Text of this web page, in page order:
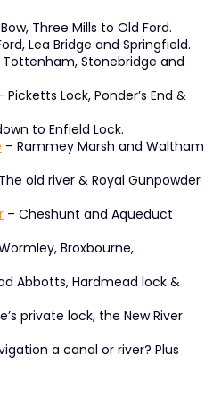
Three Mills to Old Ford.
Lea Bridge and Springfield.
Tottenham, Stonebridge and
Picketts Lock, Ponder’s End &
to Enfield Lock.
– Rammey Marsh and Waltham
old river & Royal Gunpowder
– Cheshunt and Aqueduct
Broxbourne,
Abbotts, Hardmead lock &
private lock, the New River
a canal or river? Plus